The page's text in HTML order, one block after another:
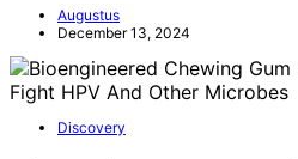
Augustus
December 13, 2024
Discovery